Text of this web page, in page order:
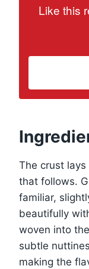
Like this
The crust
that follows.
familiar,
beautifully
woven into
subtle
making the